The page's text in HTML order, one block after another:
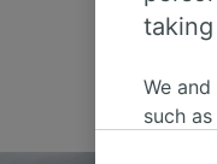
We
such